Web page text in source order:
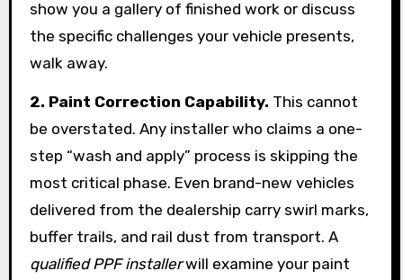
show you a gallery of finished work or discuss
the specific challenges your vehicle presents,
walk away.
2. Paint Correction Capability. This cannot
be overstated. Any installer who claims a one-
step “wash and apply” process is skipping the
most critical phase. Even brand-new vehicles
delivered from the dealership carry swirl marks,
buffer trails, and rail dust from transport. A
qualified PPF installerwill examine your paint